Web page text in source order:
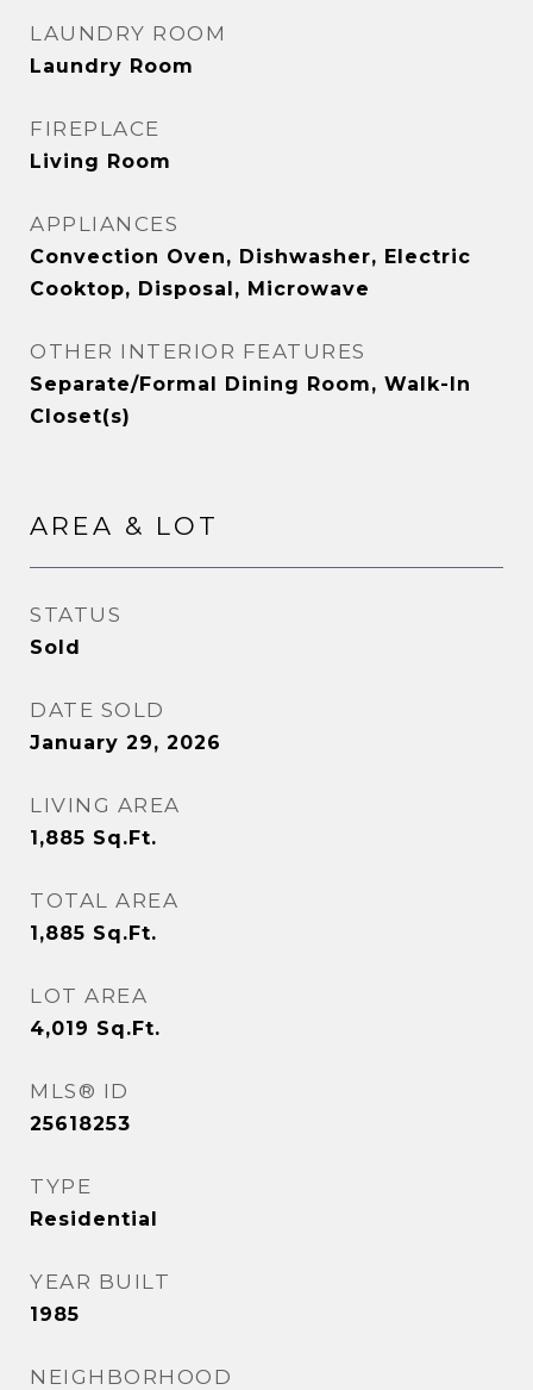
LAUNDRY ROOM
Laundry Room
FIREPLACE
Living Room
APPLIANCES
Convection Oven, Dishwasher, Electric
Cooktop, Disposal, Microwave
OTHER INTERIOR FEATURES
Separate/Formal Dining Room, Walk-In
Closet(s)
AREA & LOT
STATUS
Sold
DATE SOLD
January 29, 2026
LIVING AREA
1,885 Sq.Ft.
TOTAL AREA
1,885 Sq.Ft.
LOT AREA
4,019 Sq.Ft.
MLS® ID
25618253
TYPE
Residential
YEAR BUILT
1985
NEIGHBORHOOD